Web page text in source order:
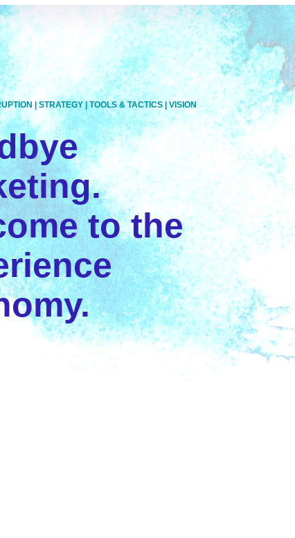
STRATEGY|TOOLS & TACTICS|VISION
to the